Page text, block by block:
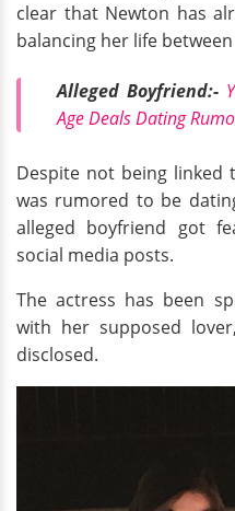
clear that Newton has
balancing her life
Alleged Boyfriend:-
Age Deals Dating
Despite not being linked
was rumored to be
alleged boyfriend got
social media posts.
The actress has been
with her supposed
disclosed.